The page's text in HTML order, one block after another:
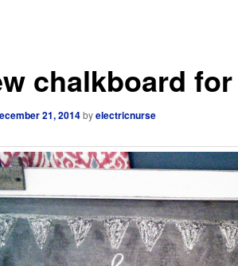
chalkboard
21, 2014byelectricnurse